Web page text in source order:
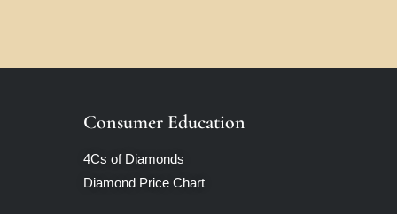
Consumer Education
4Cs of Diamonds
Diamond Price Chart